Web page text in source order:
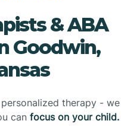
& ABA
Goodwin,
therapy - we
can focus on your child.